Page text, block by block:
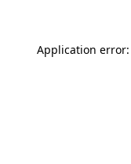
Application